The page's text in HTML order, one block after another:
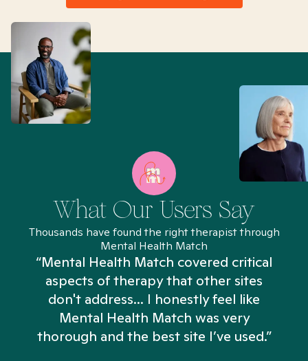
What Our Users Say
Thousands have found the right therapist through
Mental Health Match
“Mental Health Match covered critical
aspects of therapy that other sites
don't address... I honestly feel like
Mental Health Match was very
thorough and the best site I’ve used.”